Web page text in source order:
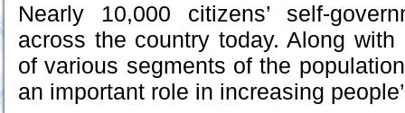
Nearly 10,000 citizens’ self-
across the country today. Along
of various segments of the
an important role in increasing